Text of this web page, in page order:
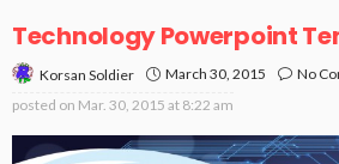
Technology Powerpoint
Korsan Soldier March 30, 2015
No
posted on Mar. 30, 2015 at 8:22 am